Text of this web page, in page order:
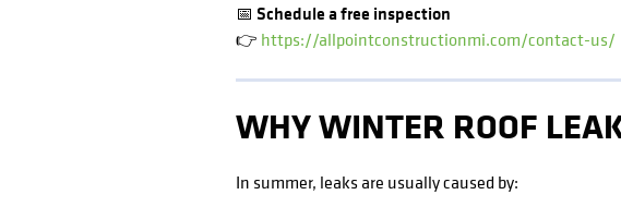
📅 Schedule a free inspection
👉 https://allpointconstructionmi.com/contact-us/
WHY WINTER ROOF
In summer, leaks are usually caused by: